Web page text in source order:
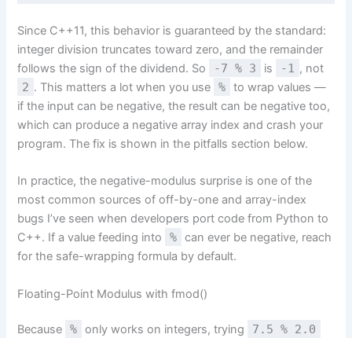
Since C++11, this behavior is guaranteed by the standard:
integer division truncates toward zero, and the remainder
follows the sign of the dividend. So
-7 % 3 is -1 , not
2 . This matters a lot when you use % to wrap values —
if the input can be negative, the result can be negative too,
which can produce a negative array index and crash your
program. The fix is shown in the pitfalls section below.
In practice, the negative-modulus surprise is one of the
most common sources of off-by-one and array-index
bugs I’ve seen when developers port code from Python to
C++. If a value feeding into
% can ever be negative, reach
for the safe-wrapping formula by default.
Floating-Point Modulus with fmod()
Because % only works on integers, trying 7.5 % 2.0